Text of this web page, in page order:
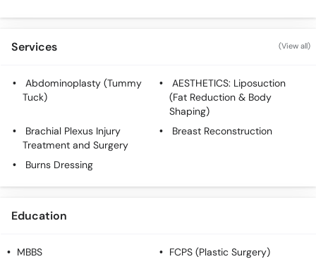
Services (View all)
Abdominoplasty (Tummy
Tuck)
AESTHETICS: Liposuction
(Fat Reduction & Body
Shaping)
Brachial Plexus Injury
Treatment and Surgery
Breast Reconstruction
Burns Dressing
Education
MBBS FCPS (Plastic Surgery)